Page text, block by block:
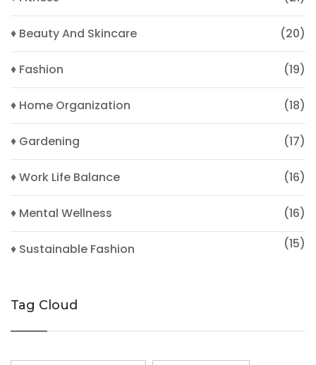
♦ Beauty And Skincare (20)
♦ Fashion (19)
♦ Home Organization (18)
♦ Gardening (17)
♦ Work Life Balance (16)
♦ Mental Wellness (16)
♦ Sustainable Fashion (15)
Tag Cloud